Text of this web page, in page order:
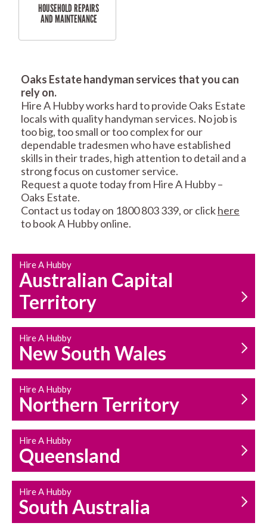
RESIDENTIAL FENCE
REPAIRS
MAINTENANCE
SERVICES
CARPENTRY
HOUSEHOLD REPAIRS
AND MAINTENANCE
Oaks Estate handyman services that you can
rely on.
Hire A Hubby works hard to provide Oaks Estate
locals with quality handyman services. No job is
too big, too small or too complex for our
dependable tradesmen who have established
skills in their trades, high attention to detail and a
strong focus on customer service.
Request a quote today from Hire A Hubby –
Oaks Estate.
Contact us today on 1800 803 339, or clickhere
to book A Hubby online.
Hire A Hubby
Australian Capital
Territory
Hire A Hubby
New South Wales
Hire A Hubby
Northern Territory
Hire A Hubby
Queensland
Hire A Hubby
South Australia